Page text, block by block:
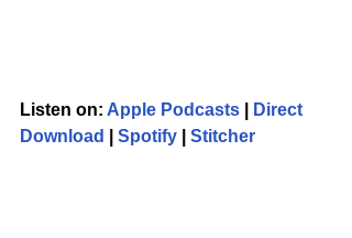
Listen on: Apple Podcasts
Direct
Download
Spotify Stitcher